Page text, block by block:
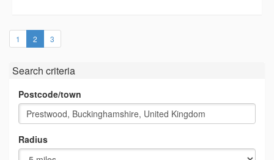
1 2 (current)
3
Search criteria
Postcode/town
Radius